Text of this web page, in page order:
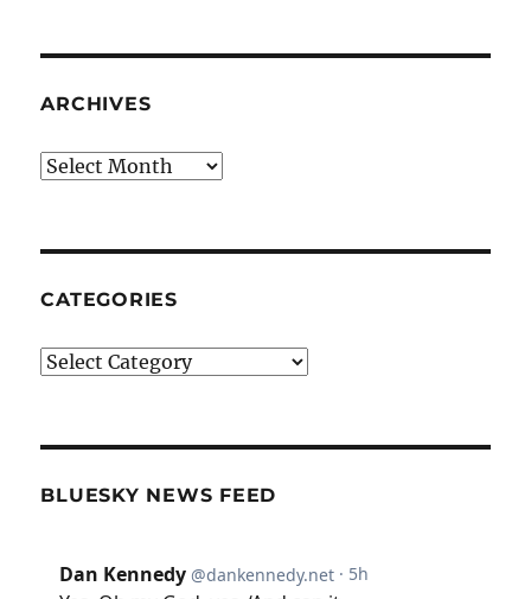
ARCHIVES
Archives
CATEGORIES
Categories
BLUESKY NEWS FEED